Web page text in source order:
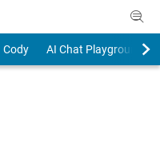
Cody AI Chat Playground